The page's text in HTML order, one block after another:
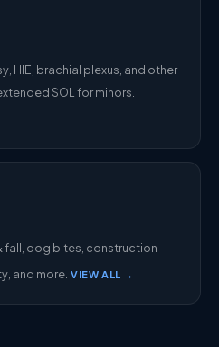
HIE, brachial plexus, and other
SOL for minors.
fall, dog bites, construction
and more. VIEW ALL →